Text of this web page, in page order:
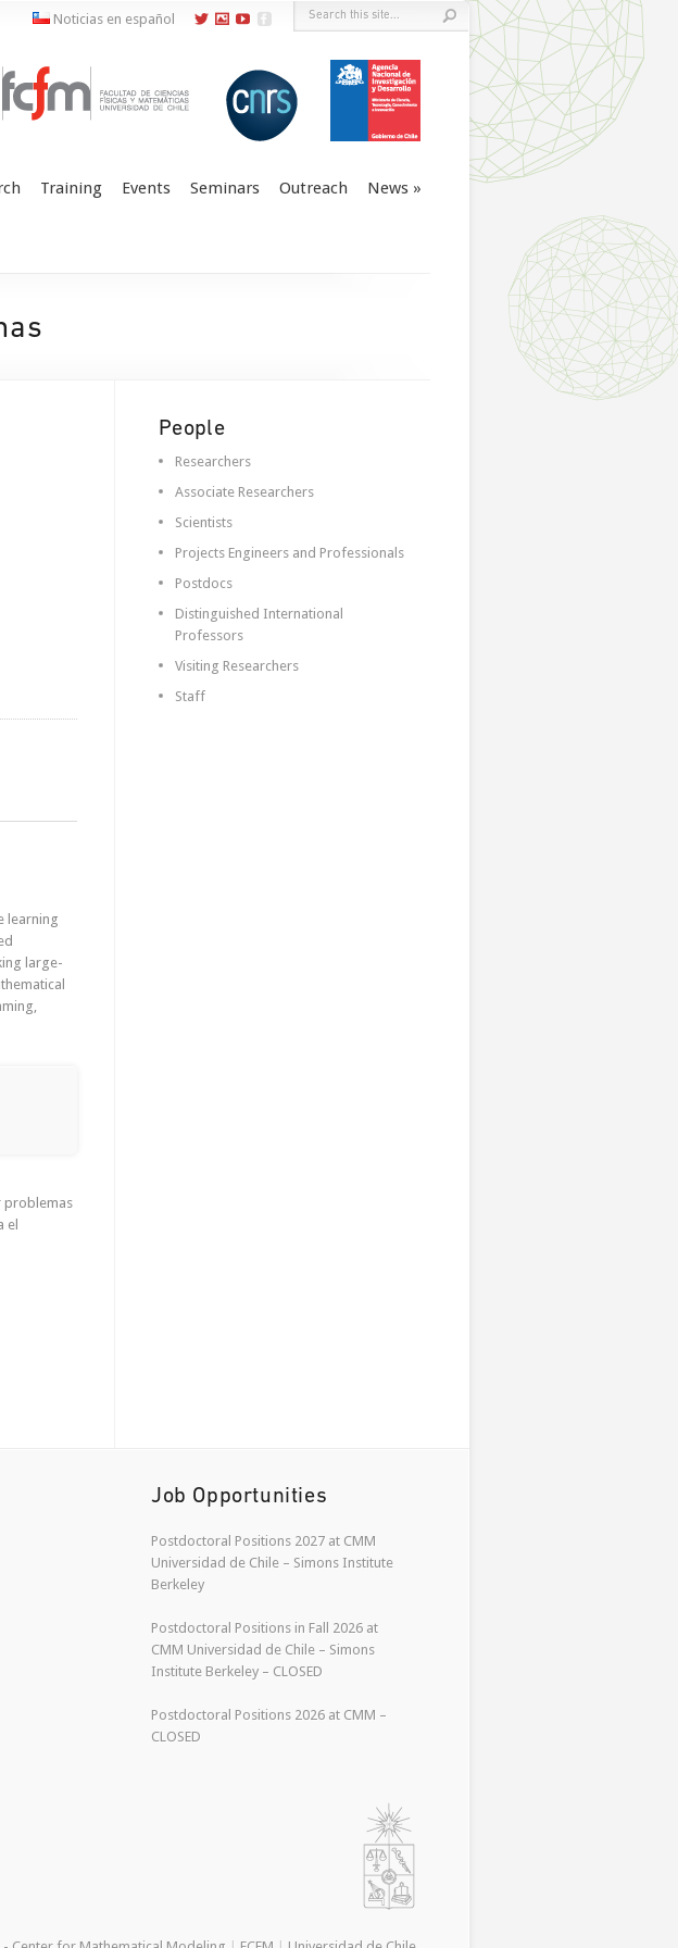
Training Events Seminars Outreach News
Noticias en español
learning
large-
problemas
el
People
Researchers
Associate Researchers
Scientists
Projects Engineers and Professionals
Postdocs
Distinguished International
Professors
Visiting Researchers
Staff
Job Opportunities
Postdoctoral Positions 2027 at CMM
Universidad de Chile – Simons Institute
Berkeley
Postdoctoral Positions in Fall 2026 at
CMM Universidad de Chile – Simons
Institute Berkeley – CLOSED
Postdoctoral Positions 2026 at CMM –
CLOSED